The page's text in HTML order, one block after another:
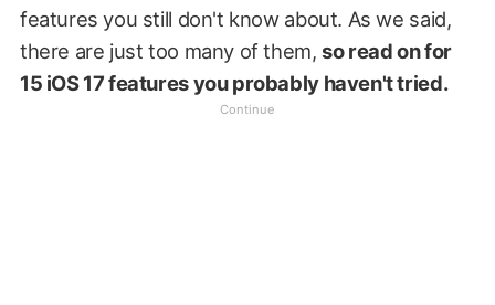
features you still don't know about. As we said,
there are just too many of them,so read on for
15 iOS 17 features you probably haven't tried.